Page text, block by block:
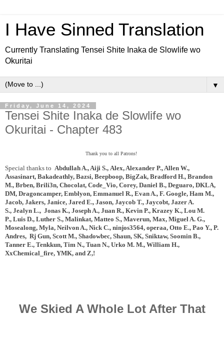
I Have Sinned Translation
Currently Translating Tensei Shite Inaka de Slowlife wo
Okuritai
▼
Friday, June 14, 2024
Tensei Shite Inaka de Slowlife wo
Okuritai - Chapter 483
Thank you to all Patrons!
Special thanks to Abdullah A., Aiji S., Alex, Alexander P., Allen W.,
Assasinart, Bakadeathly, Bazsi, Beepboop, BigZak, Bradford H., Brandon
M., Brben, Brili3n, Chocolat, Code_Vio, Corey, Daniel B., Deguaro, DKLA,
DM, Dragoncamper, Emblyon, Emmanuel R., Evan A., F. Google, Ham M.,
Jacob, Jakers, Janice, Jared E., Jason, Jaycob T., Jaycobt, Jazer A.
S., Jealyn L., Jonas K., Joseph A., Juan R., Kevin P., Krazey K., Lou M.
P., Luis D., Luther S., Malinkat, Matteo S., Maverun, Max, Miguel A. G.,
Mosealong, Myla, Neilvon A., Nick C., ninjos3564, operaa, Otto E., Pao Y., P.
Andres, Rj Gun, Scott M., Shadowbec, Shaun, SK, Sniktaw, Soomin B.,
Tanner E., Tenkkun, Tim N., Tuan N., Urko M. M., William H.,
XxChemical_fire, YMK, and Z,!
We Skied A Whole Lot After That